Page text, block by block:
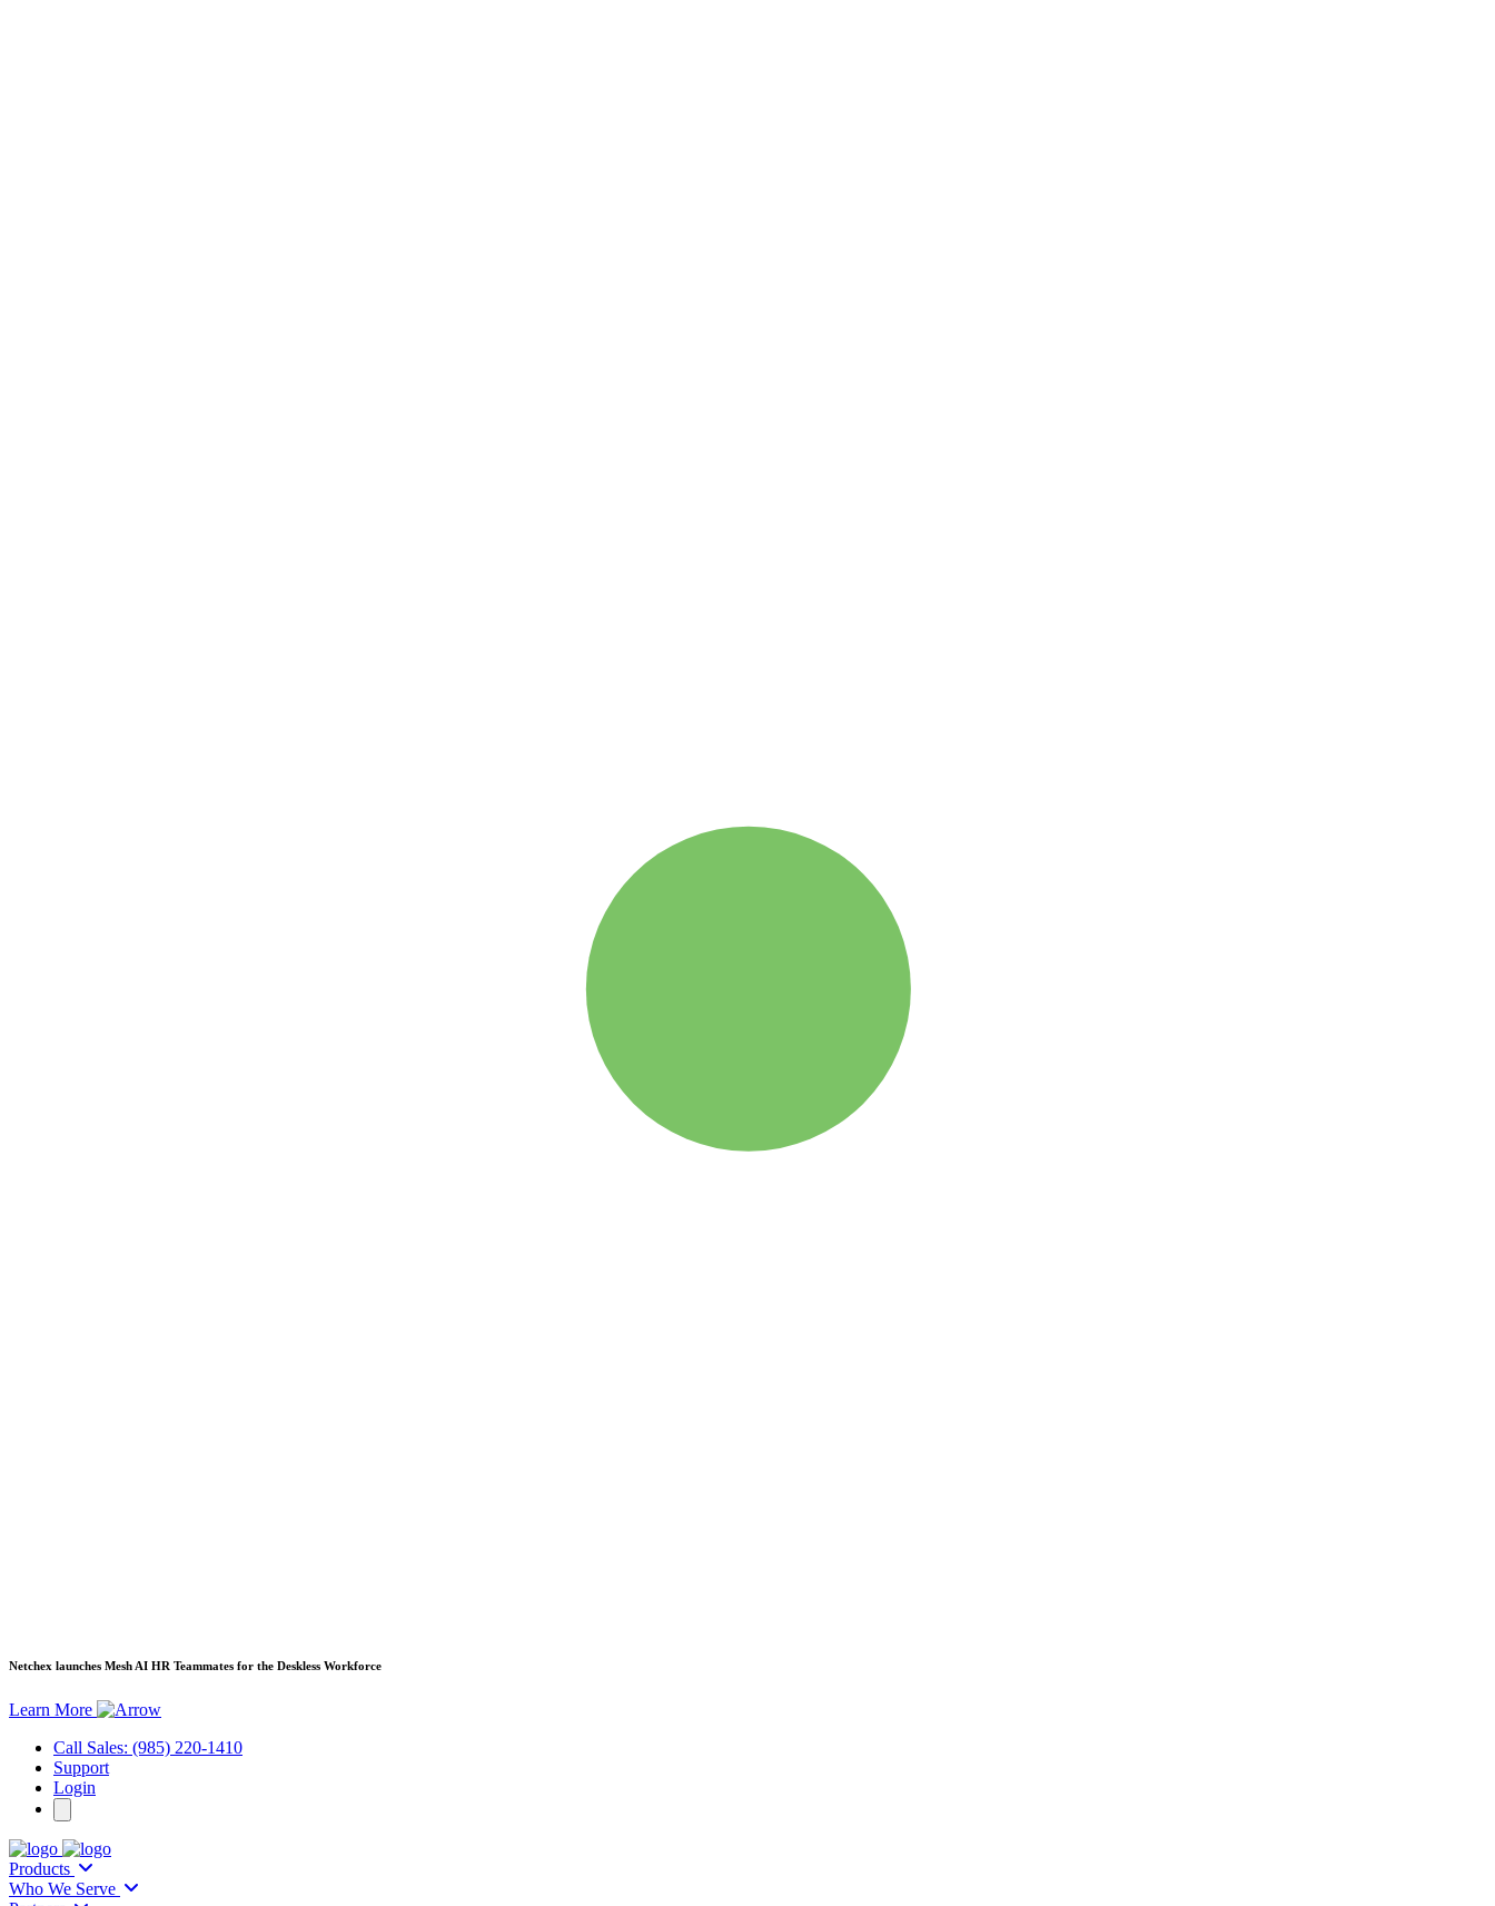
Netchex launches Mesh AI HR Teammates for the Deskless Workforce
Learn More
Call Sales: (985) 220-1410
Support
Login
Products
Who We Serve